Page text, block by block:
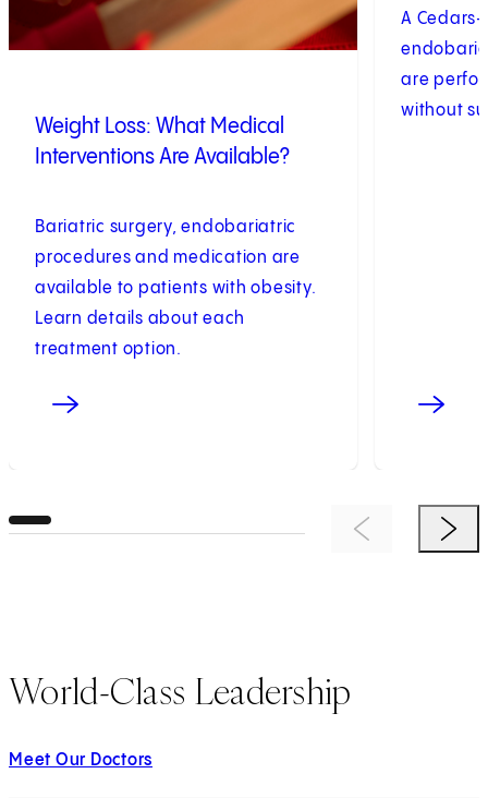
Weight Loss: What Medical
Interventions Are Available?
Bariatric surgery, endobariatric
procedures and medication are
available to patients with obesity.
Learn details about each
treatment option.
A
are
without
Previous ItemNext
World-Class Leadership
Meet Our Doctors